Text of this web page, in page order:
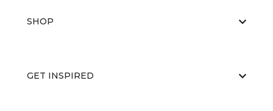
SHOP
GET INSPIRED